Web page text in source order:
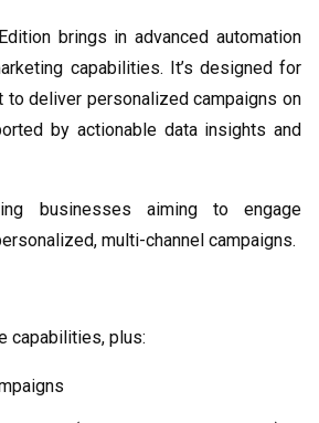
brings in advanced automation
capabilities. It’s designed for
to deliver personalized campaigns on
by actionable data insights and
businesses aiming to engage
multi-channel campaigns.
capabilities, plus: